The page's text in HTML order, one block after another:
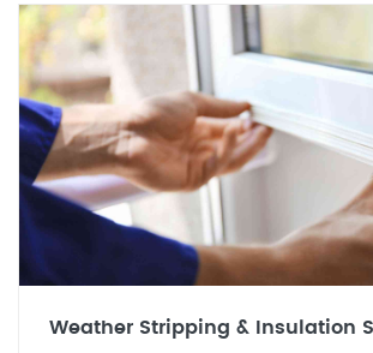
Weather Stripping & Insulation